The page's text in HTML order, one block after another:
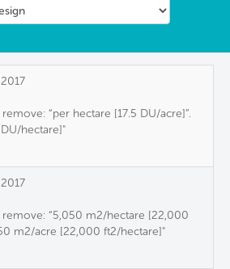
“per hectare [17.5 DU/acre]”.
hectare]"
remove: “5,050 m2/hectare [22,000
m2/acre [22,000 ft2/hectare]"